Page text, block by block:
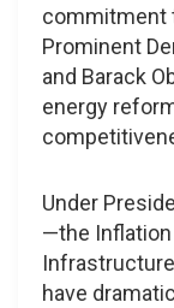
commitment
Prominent
and Barack
energy
Under
—the Inflation
have